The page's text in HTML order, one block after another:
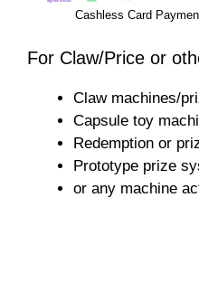
Cashless Card
For Claw/Price or
Claw machines/
Capsule toy
Redemption or
Prototype prize
or any machine